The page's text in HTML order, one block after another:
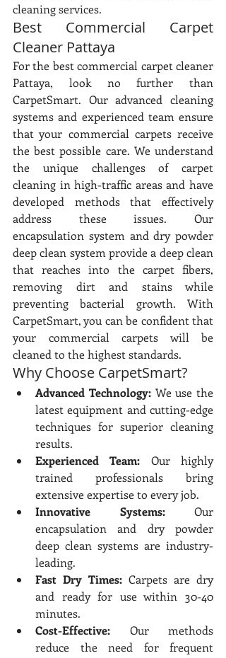
cleaning services.
Best Commercial Carpet
Cleaner Pattaya
For the best commercial carpet cleaner
Pattaya, look no further than
CarpetSmart. Our advanced cleaning
systems and experienced team ensure
that your commercial carpets receive
the best possible care. We understand
the unique challenges of carpet
cleaning in high-traffic areas and have
developed methods that effectively
address these issues. Our
encapsulation system and dry powder
deep clean system provide a deep clean
that reaches into the carpet fibers,
removing dirt and stains while
preventing bacterial growth. With
CarpetSmart, you can be confident that
your commercial carpets will be
cleaned to the highest standards.
Why Choose CarpetSmart?
Advanced Technology: We use the
latest equipment and cutting-edge
techniques for superior cleaning
results.
Experienced Team: Our highly
trained professionals bring
extensive expertise to every job.
Innovative Systems: Our
encapsulation and dry powder
deep clean systems are industry-
leading.
Fast Dry Times: Carpets are dry
and ready for use within 30-40
minutes.
Cost-Effective: Our methods
reduce the need for frequent